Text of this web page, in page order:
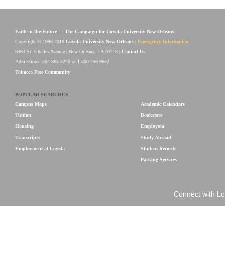
Faith in the Future — The Campaign for Loyola University New Orleans
Copyright © 1996-2018 Loyola University New Orleans
Emergency Information
6363 St. Charles Avenue | New Orleans, LA 70118 | Contact Us
Admissions: 504-865-3240 or 1-800-456-9652
Tobacco Free Community
POPULAR SEARCHES
Campus Maps
Tuition
Housing
Transcripts
Employment at Loyola
Academic Calendars
Bookstore
Employola
Study Abroad
Student Records
Parking Services
Connect with